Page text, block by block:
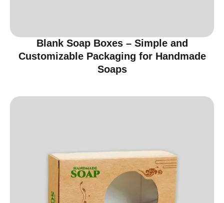
Blank Soap Boxes – Simple and
Customizable Packaging for Handmade
Soaps